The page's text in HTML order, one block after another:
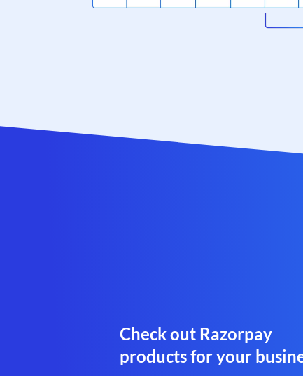
Check out Razorpay
products for your